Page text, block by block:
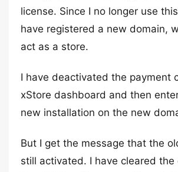
license. Since I no longer use
have registered a new domain,
act as a store.
I have deactivated the payment
xStore dashboard and then
new installation on the new
But I get the message that the
still activated. I have cleared the